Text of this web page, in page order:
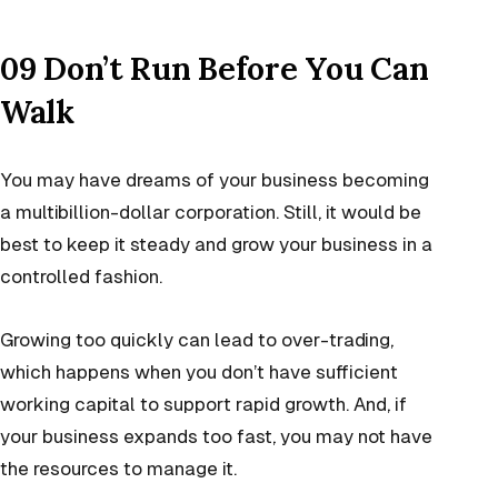
09 Don’t Run Before You Can
Walk
You may have dreams of your business becoming
a multibillion-dollar corporation. Still, it would be
best to keep it steady and grow your business in a
controlled fashion.
Growing too quickly can lead to over-trading,
which happens when you don’t have sufficient
working capital to support rapid growth. And, if
your business expands too fast, you may not have
the resources to manage it.